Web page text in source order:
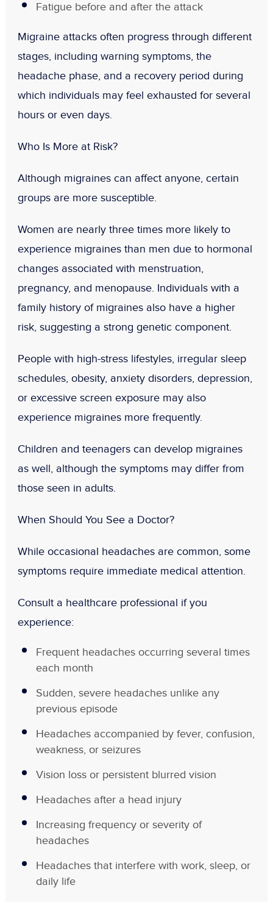
Fatigue before and after the attack
Migraine attacks often progress through different
stages, including warning symptoms, the
headache phase, and a recovery period during
which individuals may feel exhausted for several
hours or even days.
Who Is More at Risk?
Although migraines can affect anyone, certain
groups are more susceptible.
Women are nearly three times more likely to
experience migraines than men due to hormonal
changes associated with menstruation,
pregnancy, and menopause. Individuals with a
family history of migraines also have a higher
risk, suggesting a strong genetic component.
People with high-stress lifestyles, irregular sleep
schedules, obesity, anxiety disorders, depression,
or excessive screen exposure may also
experience migraines more frequently.
Children and teenagers can develop migraines
as well, although the symptoms may differ from
those seen in adults.
When Should You See a Doctor?
While occasional headaches are common, some
symptoms require immediate medical attention.
Consult a healthcare professional if you
experience:
Frequent headaches occurring several times
each month
Sudden, severe headaches unlike any
previous episode
Headaches accompanied by fever, confusion,
weakness, or seizures
Vision loss or persistent blurred vision
Headaches after a head injury
Increasing frequency or severity of
headaches
Headaches that interfere with work, sleep, or
daily life